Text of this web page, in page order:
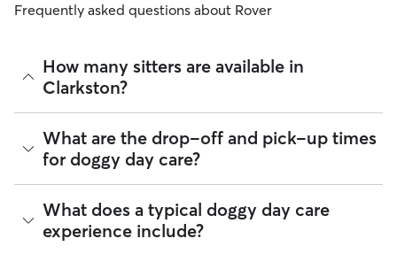
Frequently asked questions about Rover
How many sitters are available in
Clarkston?
As of August 2026, there are 73 sitters on Rover offering
Doggy Day Care across Clarkston. Enter your ZIP code to
see which available sitters are closest to your home.
What are the drop-off and pick-up times
for doggy day care?
Sitters on Rover can offer flexible scheduling, so you can
coordinate times that work best for you and your pet—
whether that’s early drop-off or later pick-up to match your
What does a typical doggy day care
experience include?